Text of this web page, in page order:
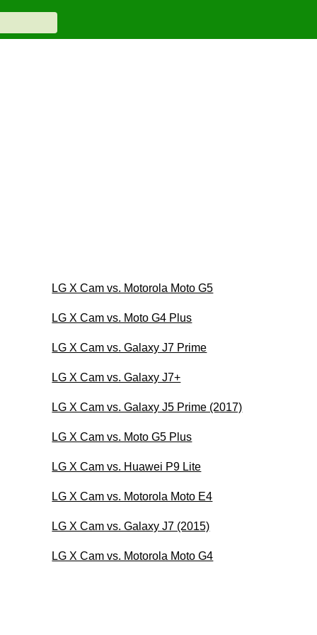
LG X Cam vs. Motorola Moto G5
LG X Cam vs. Moto G4 Plus
LG X Cam vs. Galaxy J7 Prime
LG X Cam vs. Galaxy J7+
LG X Cam vs. Galaxy J5 Prime (2017)
LG X Cam vs. Moto G5 Plus
LG X Cam vs. Huawei P9 Lite
LG X Cam vs. Motorola Moto E4
LG X Cam vs. Galaxy J7 (2015)
LG X Cam vs. Motorola Moto G4